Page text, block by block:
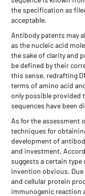
the specification as
acceptable.
Antibody patents may
as the nucleic acid
the sake of clarity and
be defined by their
this sense, redrafting
terms of amino acid
only possible provided
sequences have been
As for the assessment
techniques for
development of
and investment.
suggests a certain
invention obvious.
and cellular protein
immunogenic reaction